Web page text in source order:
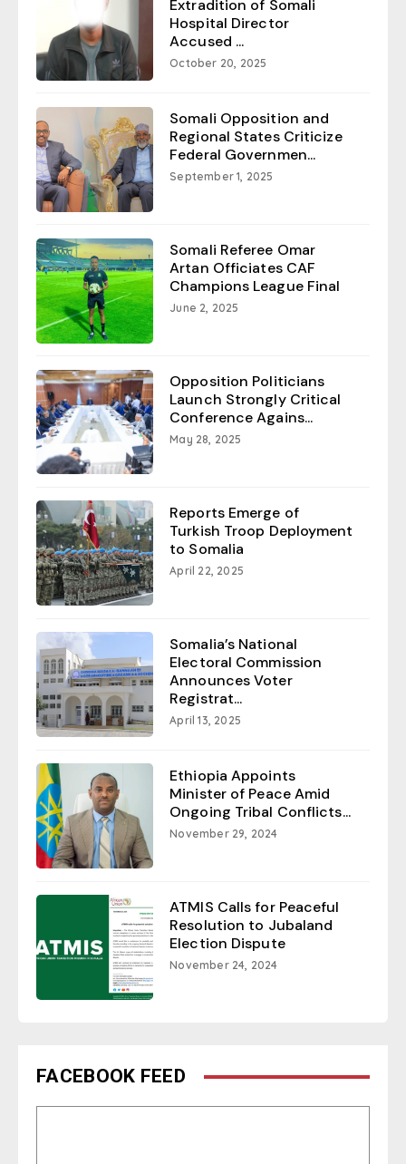
Extradition of Somali
Hospital Director
Accused ...
October 20, 2025
Somali Opposition and
Regional States Criticize
Federal Governmen...
September 1, 2025
Somali Referee Omar
Artan Officiates CAF
Champions League Final
June 2, 2025
Opposition Politicians
Launch Strongly Critical
Conference Agains...
May 28, 2025
Reports Emerge of
Turkish Troop Deployment
to Somalia
April 22, 2025
Somalia’s National
Electoral Commission
Announces Voter
Registrat...
April 13, 2025
Ethiopia Appoints
Minister of Peace Amid
Ongoing Tribal Conflicts...
November 29, 2024
ATMIS Calls for Peaceful
Resolution to Jubaland
Election Dispute
November 24, 2024
FACEBOOK FEED